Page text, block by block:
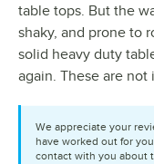
table tops. But the
shaky, and prone to
solid heavy duty
again. These are not
We appreciate your
have worked out for
contact with you about